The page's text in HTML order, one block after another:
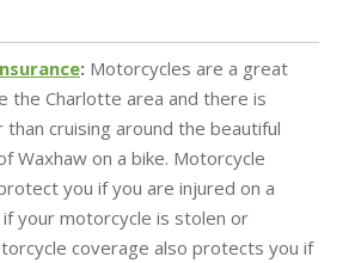
: Motorcycles are a great
the Charlotte area and there is
cruising around the beautiful
Waxhaw on a bike. Motorcycle
you if you are injured on a
your motorcycle is stolen or
coverage also protects you if